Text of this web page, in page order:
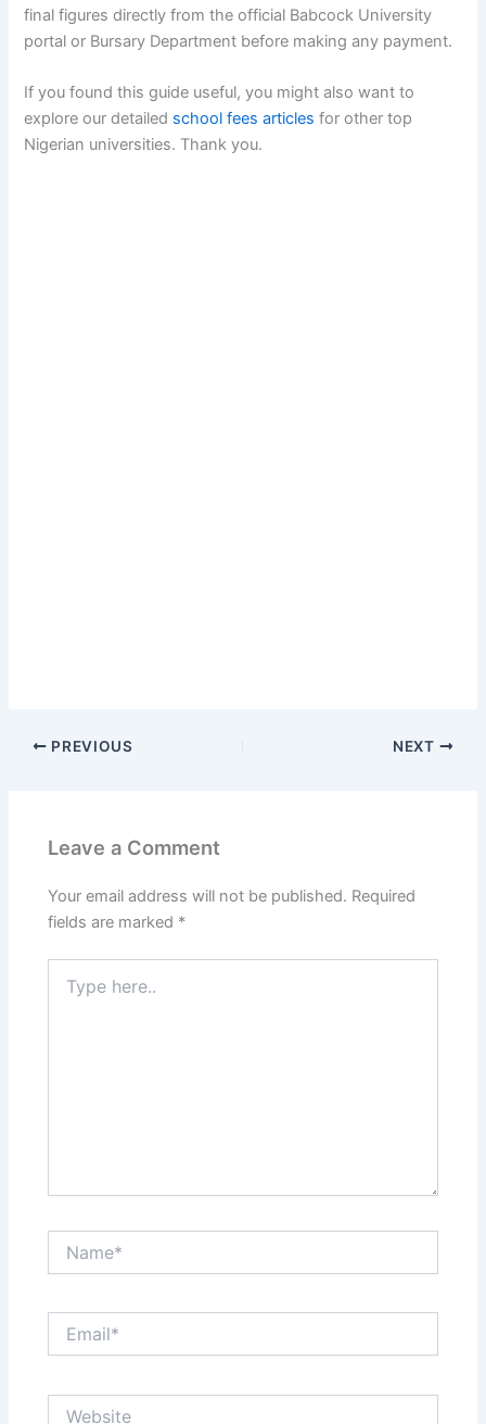
final figures directly from the official Babcock University
portal or Bursary Department before making any payment.
If you found this guide useful, you might also want to
explore our detailed school fees articles for other top
Nigerian universities. Thank you.
PREVIOUS NEXT
Leave a Comment
Your email address will not be published. Required
fields are marked *
here..